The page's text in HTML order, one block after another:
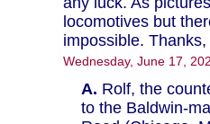
locomotives but
impossible.
Wednesday, June 17,
A. Rolf, the
to the Baldwin-